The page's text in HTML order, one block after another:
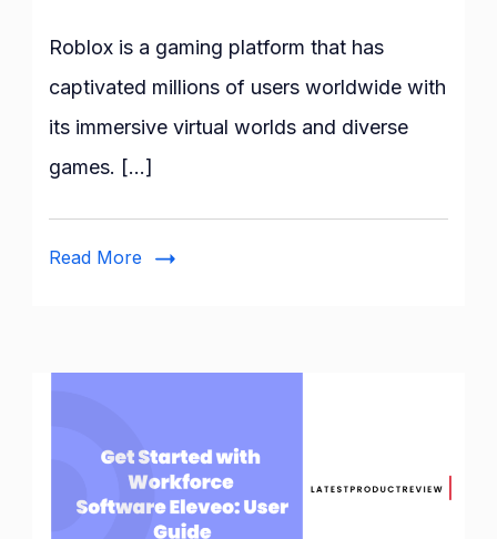
to
Roblox
updating
Roblox is a gaming platform that has
captivated millions of users worldwide with
its immersive virtual worlds and diverse
games. […]
Read More